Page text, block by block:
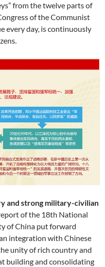
from the twelve parts of
of the Communist
every day, is continuously
and strong military-civilian
of the 18th National
of China put forward
integration with Chinese
unity of rich country and
building and consolidating